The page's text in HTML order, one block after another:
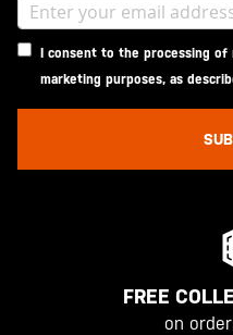
I consent to the processing
marketing purposes, as
FREE
on